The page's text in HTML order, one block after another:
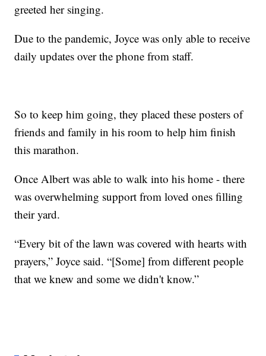
greeted her singing.
Due to the pandemic, Joyce was only able to receive
daily updates over the phone from staff.
So to keep him going, they placed these posters of
friends and family in his room to help him finish
this marathon.
Once Albert was able to walk into his home - there
was overwhelming support from loved ones filling
their yard.
“Every bit of the lawn was covered with hearts with
prayers,” Joyce said. “[Some] from different people
that we knew and some we didn't know.”